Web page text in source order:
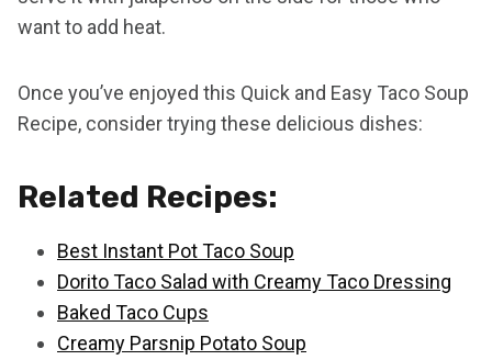
want to add heat.
Once you’ve enjoyed this Quick and Easy Taco Soup
Recipe, consider trying these delicious dishes:
Related Recipes:
Best Instant Pot Taco Soup
Dorito Taco Salad with Creamy Taco Dressing
Baked Taco Cups
Creamy Parsnip Potato Soup